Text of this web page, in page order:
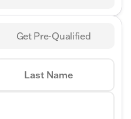
Get Pre-Qualified
Last Name